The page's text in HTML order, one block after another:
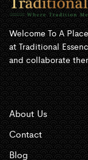
Welcome To A
at Traditional
and collaborate
About Us
Contact
Blog